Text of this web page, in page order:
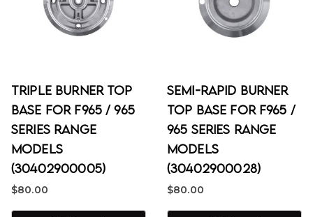
Triple Burner Top
Base for F965 / 965
Series Range
Models
(30402900005)
$80.00
Semi-Rapid Burner
Top Base for F965 /
965 Series Range
Models
(30402900028)
$80.00